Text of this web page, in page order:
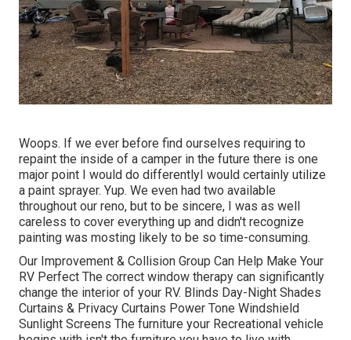
Woops. If we ever before find ourselves requiring to
repaint the inside of a camper in the future there is one
major point I would do differentlyI would certainly utilize
a paint sprayer. Yup. We even had two available
throughout our reno, but to be sincere, I was as well
careless to cover everything up and didn't recognize
painting was mosting likely to be so time-consuming.
Our Improvement & Collision Group Can Help Make Your
RV Perfect The correct window therapy can significantly
change the interior of your RV. Blinds Day-Night Shades
Curtains & Privacy Curtains Power Tone Windshield
Sunlight Screens The furniture your Recreational vehicle